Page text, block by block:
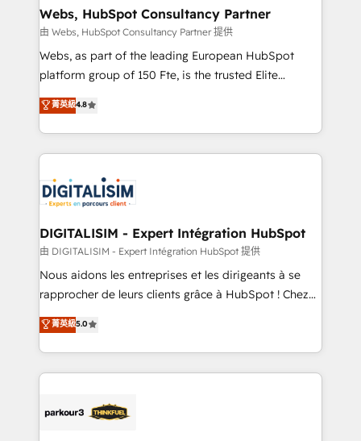
and build using HubSpot 🔌 Integrating HubSpot
with other systems 🎓 Training your teams to be
HubSpot pros 📊 Lead generation services using
HubSpot Why us? - SIX HubSpot Accreditations -
CRM, Solutions Architecture, Onboarding , Data
Migration, Custom Integration & Platform
team of 25+ experts Contact us today to help you
get more from your investment in HubSpot.
Webs, HubSpot Consultancy Partner
由 Webs, HubSpot Consultancy Partner 提供
Webs, as part of the leading European HubSpot
platform group of 150 Fte, is the trusted Elite
HubSpot CRM Partner offering you a roadmap on
maximizing EBITDA and achieving Commercial
Excellence. With our targeted processes, we
strengthen your digital transformation and minimize
Implementation partner, we provide expertise to
drive your business forward. Since 2015 we are fully
dedicated to HubSpot and with an experienced
team (50+), we work with reputable companies in
B2B sectors such as manufacturing, SaaS and
business services. We prepare a customized
impact of your digital transformation, including a
detailed financial rationale with a focus on ROI and
embark on a transformational journey that sets your
business up for long-term success. Unlock your
菁英級4.8
DIGITALISIM - Expert Intégration HubSpot
由 DIGITALISIM - Expert Intégration HubSpot 提供
Nous aidons les entreprises et les dirigeants à se
rapprocher de leurs clients grâce à HubSpot ! Chez
DIGITALISIM, nous avons l'intime conviction que la
réussite des entreprises passe par l’innovation web,
le marketing digital, et la relation client ! C'est
pourquoi, nos experts sont à la fois capables de
référencement, votre stratégie digitale et le pilotage
菁英級5.0